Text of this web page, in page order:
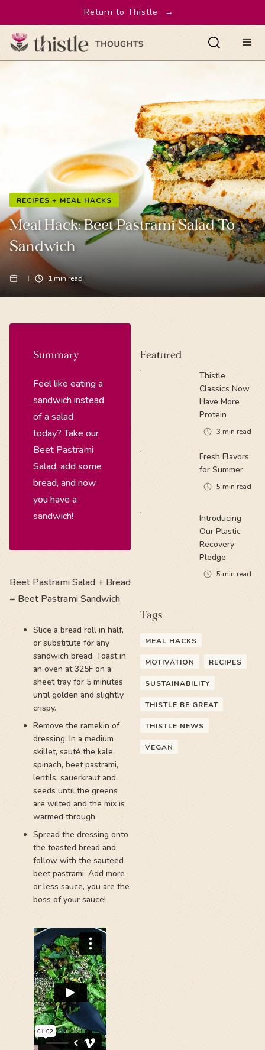
Return to Thistle →
RECIPES + MEAL HACKS
Meal Hack: Beet Pastrami Salad To
Sandwich
1min read
Summary
Feel like eating a
sandwich instead
of a salad
today? Take our
Beet Pastrami
Salad, add some
bread, and now
you have a
sandwich!
Beet Pastrami Salad + Bread
= Beet Pastrami Sandwich
Slice a bread roll in half,
or substitute for any
sandwich bread. Toast in
an oven at 325F on a
sheet tray for 5 minutes
until golden and slightly
crispy.
Remove the ramekin of
dressing. In a medium
skillet, sauté the kale,
spinach, beet pastrami,
lentils, sauerkraut and
seeds until the greens
are wilted and the mix is
warmed through.
Spread the dressing onto
the toasted bread and
follow with the sauteed
beet pastrami. Add more
or less sauce, you are the
boss of your sauce!
Featured
Thistle
Classics Now
Have More
Protein
3 min read
Fresh Flavors
for Summer
5 min read
Introducing
Our Plastic
Recovery
Pledge
5 min read
Tags
MEAL HACKS
MOTIVATION RECIPES
SUSTAINABILITY
THISTLE BE GREAT
THISTLE NEWS
VEGAN